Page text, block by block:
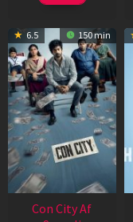
6.5 150 min
Con City Af